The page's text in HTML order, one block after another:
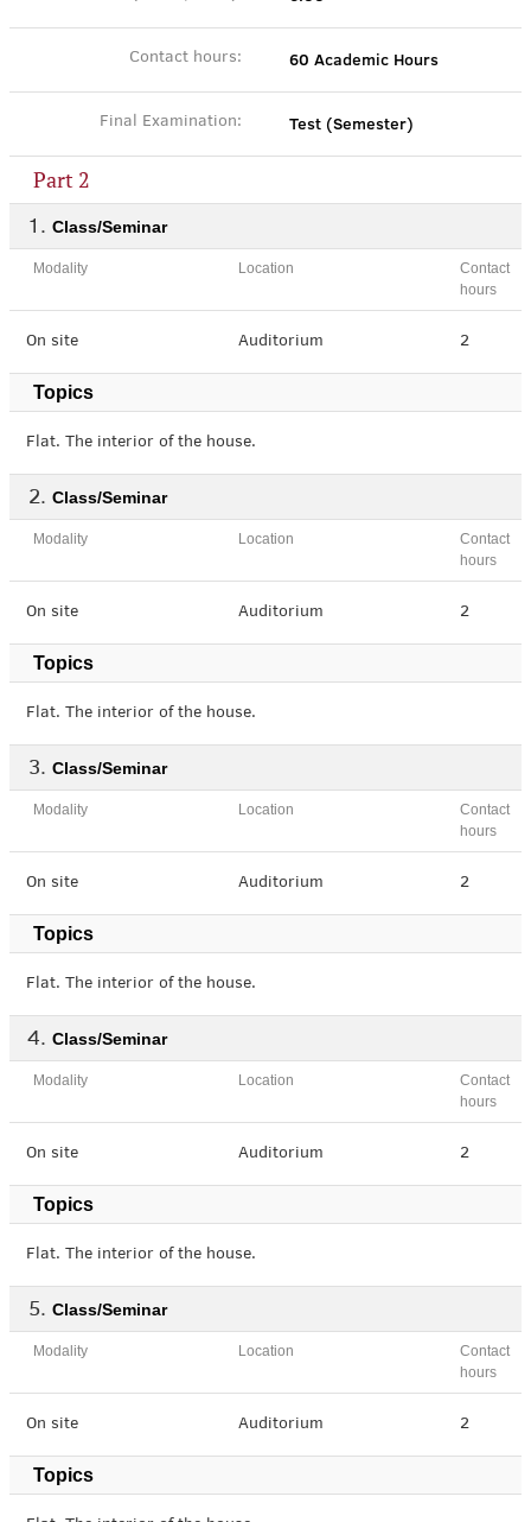
Contact hours: 60 Academic Hours
Final Examination: Test (Semester)
Part 2
Class/Seminar
Modality Location
Contact
hours
On site Auditorium 2
Topics
Flat. The interior of the house.
Class/Seminar
Modality Location
Contact
hours
On site Auditorium 2
Topics
Flat. The interior of the house.
Class/Seminar
Modality Location
Contact
hours
On site Auditorium 2
Topics
Flat. The interior of the house.
Class/Seminar
Modality Location
Contact
hours
On site Auditorium 2
Topics
Flat. The interior of the house.
Class/Seminar
Modality Location
Contact
hours
On site Auditorium 2
Topics